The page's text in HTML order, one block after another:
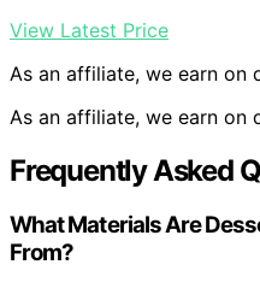
View Latest Price
As an affiliate, we earn on
As an affiliate, we earn on
Frequently Asked
What Materials Are
From?